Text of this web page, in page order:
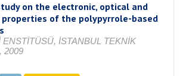
on the electronic, optical and
of the polypyrrole-based
İSTANBUL TEKNİK
2009